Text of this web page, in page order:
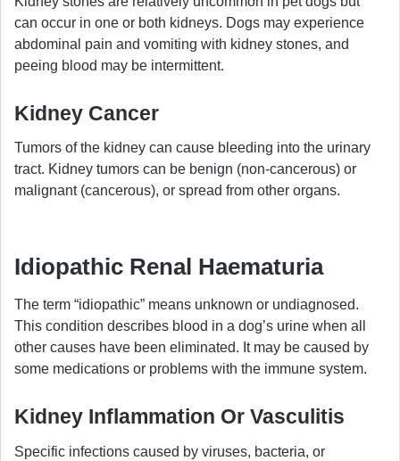
can occur in one or both kidneys. Dogs may experience
abdominal pain and vomiting with kidney stones, and
peeing blood may be intermittent.
Kidney Cancer
Tumors of the kidney can cause bleeding into the urinary
tract. Kidney tumors can be benign (non-cancerous) or
malignant (cancerous), or spread from other organs.
Idiopathic Renal Haematuria
The term “idiopathic” means unknown or undiagnosed.
This condition describes blood in a dog’s urine when all
other causes have been eliminated. It may be caused by
some medications or problems with the immune system.
Kidney Inflammation Or Vasculitis
Specific infections caused by viruses, bacteria, or